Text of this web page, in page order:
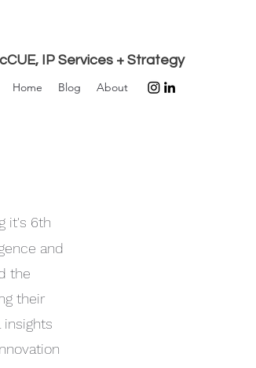
IP Services + Strategy
Home Blog About
it's 6th
and
the
their
insights